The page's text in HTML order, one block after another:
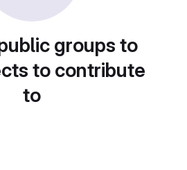
groups to
to contribute
to